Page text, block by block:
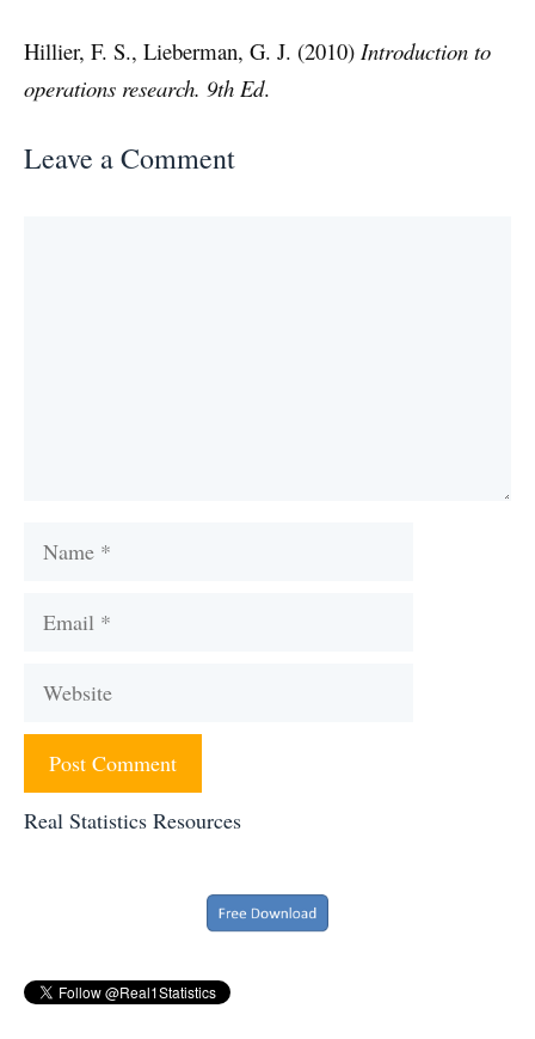
Hillier, F. S., Lieberman, G. J. (2010) Introduction to
operations research. 9th Ed.
Leave a Comment
Name
Email
Website
Real Statistics Resources